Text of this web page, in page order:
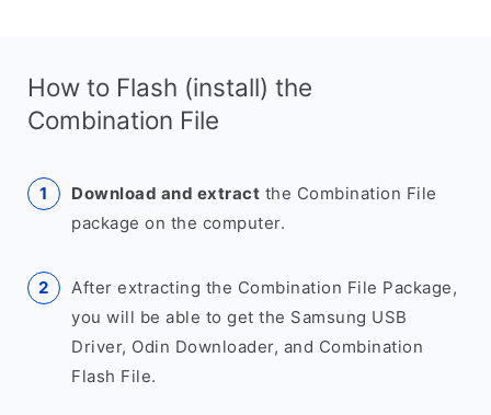
How to Flash (install) the
Combination File
Download and extract the Combination File
package on the computer.
After extracting the Combination File Package,
you will be able to get the Samsung USB
Driver, Odin Downloader, and Combination
Flash File.